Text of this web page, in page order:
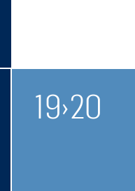
19›20